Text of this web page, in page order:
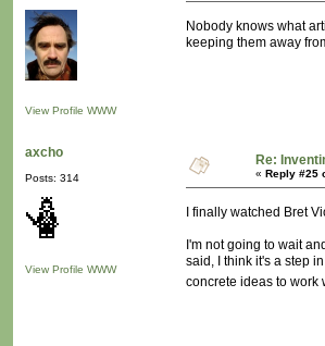
View Profile WWW
Nobody knows what
keeping them away
axcho
Posts: 314
View Profile WWW
Re:
« Reply #25
I finally watched Bret
I'm not going to wait
said, I think it's a step
concrete ideas to